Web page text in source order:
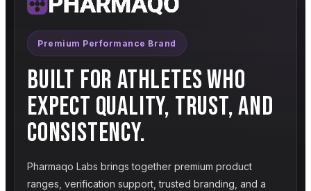
Premium Performance Brand
BUILT FOR ATHLETES WHO
EXPECT QUALITY, TRUST, AND
CONSISTENCY.
Pharmaqo Labs brings together premium product
ranges, verification support, trusted branding, and a